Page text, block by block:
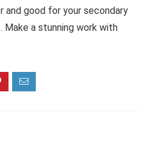
good for your secondary
a stunning work with